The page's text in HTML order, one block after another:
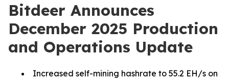
Bitdeer Announces
December 2025 Production
and Operations Update
Increased self-mining hashrate to 55.2 EH/s on